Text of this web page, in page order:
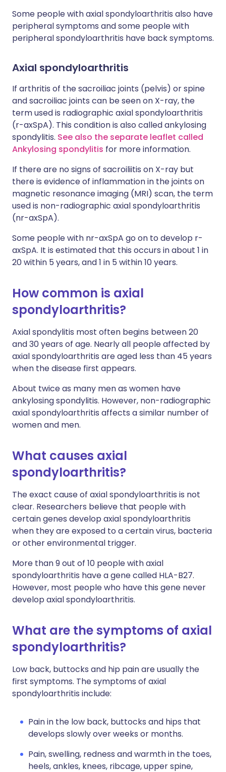
Some people with axial spondyloarthritis also have
peripheral symptoms and some people with
peripheral spondyloarthritis have back symptoms.
Axial spondyloarthritis
If arthritis of the sacroiliac joints (pelvis) or spine
and sacroiliac joints can be seen on X-ray, the
term used is radiographic axial spondyloarthritis
(r-axSpA). This condition is also called ankylosing
spondylitis. See also the separate leaflet called
Ankylosing spondylitis for more information.
If there are no signs of sacroiliitis on X-ray but
there is evidence of inflammation in the joints on
magnetic resonance imaging (MRI) scan, the term
used is non-radiographic axial spondyloarthritis
(nr-axSpA).
Some people with nr-axSpA go on to develop r-
axSpA. It is estimated that this occurs in about 1 in
20 within 5 years, and 1 in 5 within 10 years.
How common is axial
spondyloarthritis?
Axial spondylitis most often begins between 20
and 30 years of age. Nearly all people affected by
axial spondyloarthritis are aged less than 45 years
when the disease first appears.
About twice as many men as women have
ankylosing spondylitis. However, non-radiographic
axial spondyloarthritis affects a similar number of
women and men.
What causes axial
spondyloarthritis?
The exact cause of axial spondyloarthritis is not
clear. Researchers believe that people with
certain genes develop axial spondyloarthritis
when they are exposed to a certain virus, bacteria
or other environmental trigger.
More than 9 out of 10 people with axial
spondyloarthritis have a gene called HLA-B27.
However, most people who have this gene never
develop axial spondyloarthritis.
What are the symptoms of axial
spondyloarthritis?
Low back, buttocks and hip pain are usually the
first symptoms. The symptoms of axial
spondyloarthritis include:
Pain in the low back, buttocks and hips that
develops slowly over weeks or months.
Pain, swelling, redness and warmth in the toes,
heels, ankles, knees, ribcage, upper spine,